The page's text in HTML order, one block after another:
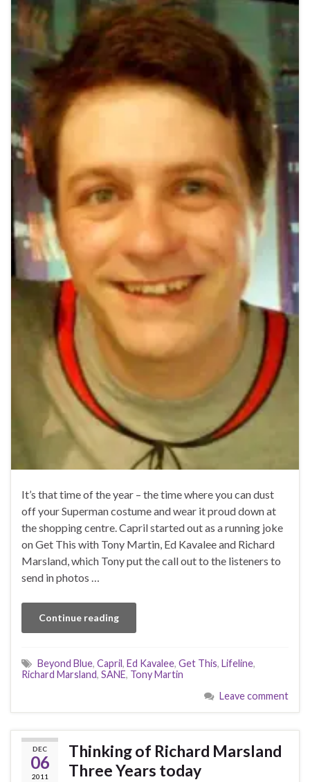
It’s that time of the year – the time where you can dust
off your Superman costume and wear it proud down at
the shopping centre. Capril started out as a running joke
on Get This with Tony Martin, Ed Kavalee and Richard
Marsland, which Tony put the call out to the listeners to
send in photos …
Continue reading
Beyond Blue, Capril, Ed Kavalee, Get This, Lifeline,
Richard Marsland, SANE, Tony Martin
Leave comment
DEC
06
2011
Thinking of Richard Marsland
Three Years today